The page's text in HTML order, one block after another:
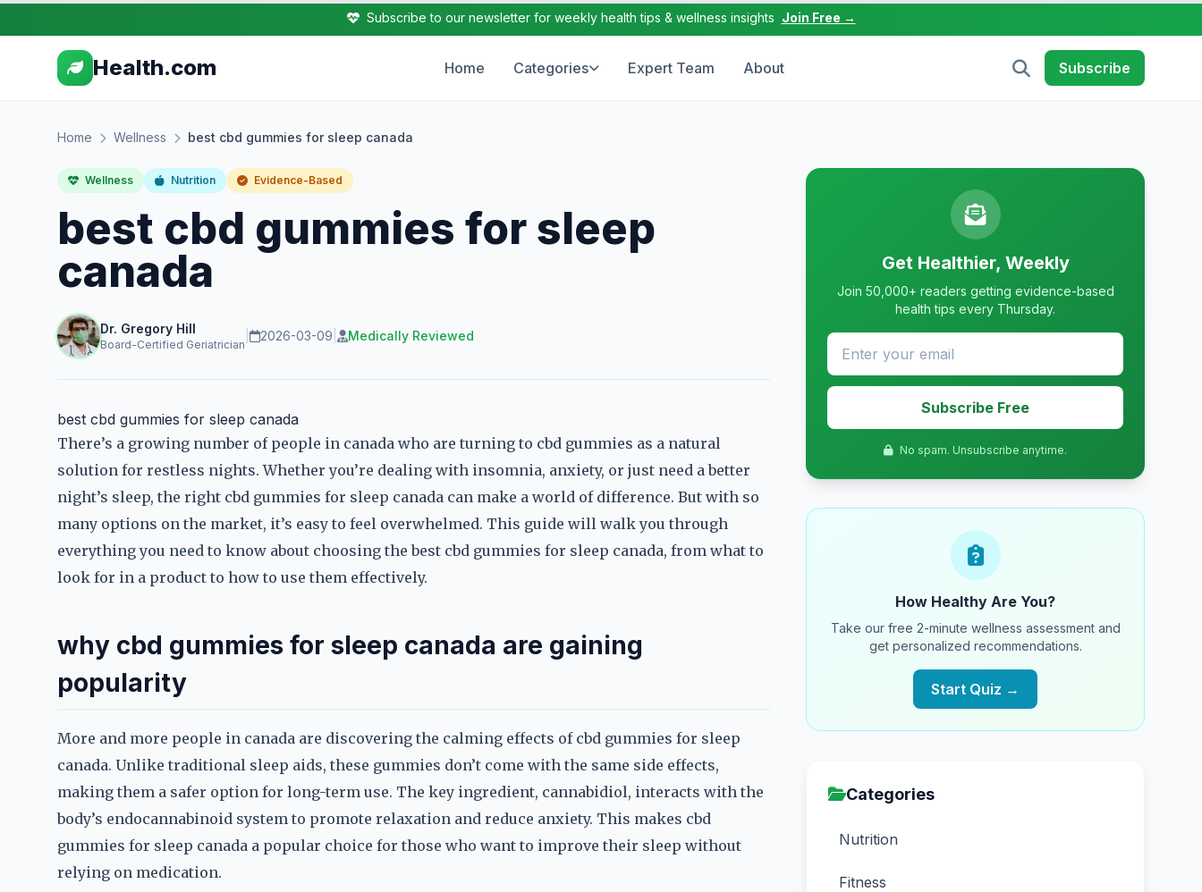
Subscribe to our newsletter for weekly health tips & wellness insights Join Free →
Health.com Home Categories Expert Team About Subscribe
Home Wellness best cbd gummies for sleep canada
Wellness Nutrition Evidence-Based
best cbd gummies for sleep
canada
Dr. Gregory Hill
Board-Certified Geriatrician
2026-03-09 Medically Reviewed
best cbd gummies for sleep canada
There’s a growing number of people in canada who are turning to cbd gummies as a natural
solution for restless nights. Whether you’re dealing with insomnia, anxiety, or just need a better
night’s sleep, the right cbd gummies for sleep canada can make a world of difference. But with so
many options on the market, it’s easy to feel overwhelmed. This guide will walk you through
everything you need to know about choosing the best cbd gummies for sleep canada, from what to
look for in a product to how to use them effectively.
why cbd gummies for sleep canada are gaining
popularity
More and more people in canada are discovering the calming effects of cbd gummies for sleep
canada. Unlike traditional sleep aids, these gummies don’t come with the same side effects,
making them a safer option for long-term use. The key ingredient, cannabidiol, interacts with the
body’s endocannabinoid system to promote relaxation and reduce anxiety. This makes cbd
gummies for sleep canada a popular choice for those who want to improve their sleep without
relying on medication.
Get Healthier, Weekly
Join 50,000+ readers getting evidence-based
health tips every Thursday.
Subscribe Free
No spam. Unsubscribe anytime.
How Healthy Are You?
Take our free 2-minute wellness assessment and
get personalized recommendations.
Start Quiz →
Categories
Nutrition
Fitness